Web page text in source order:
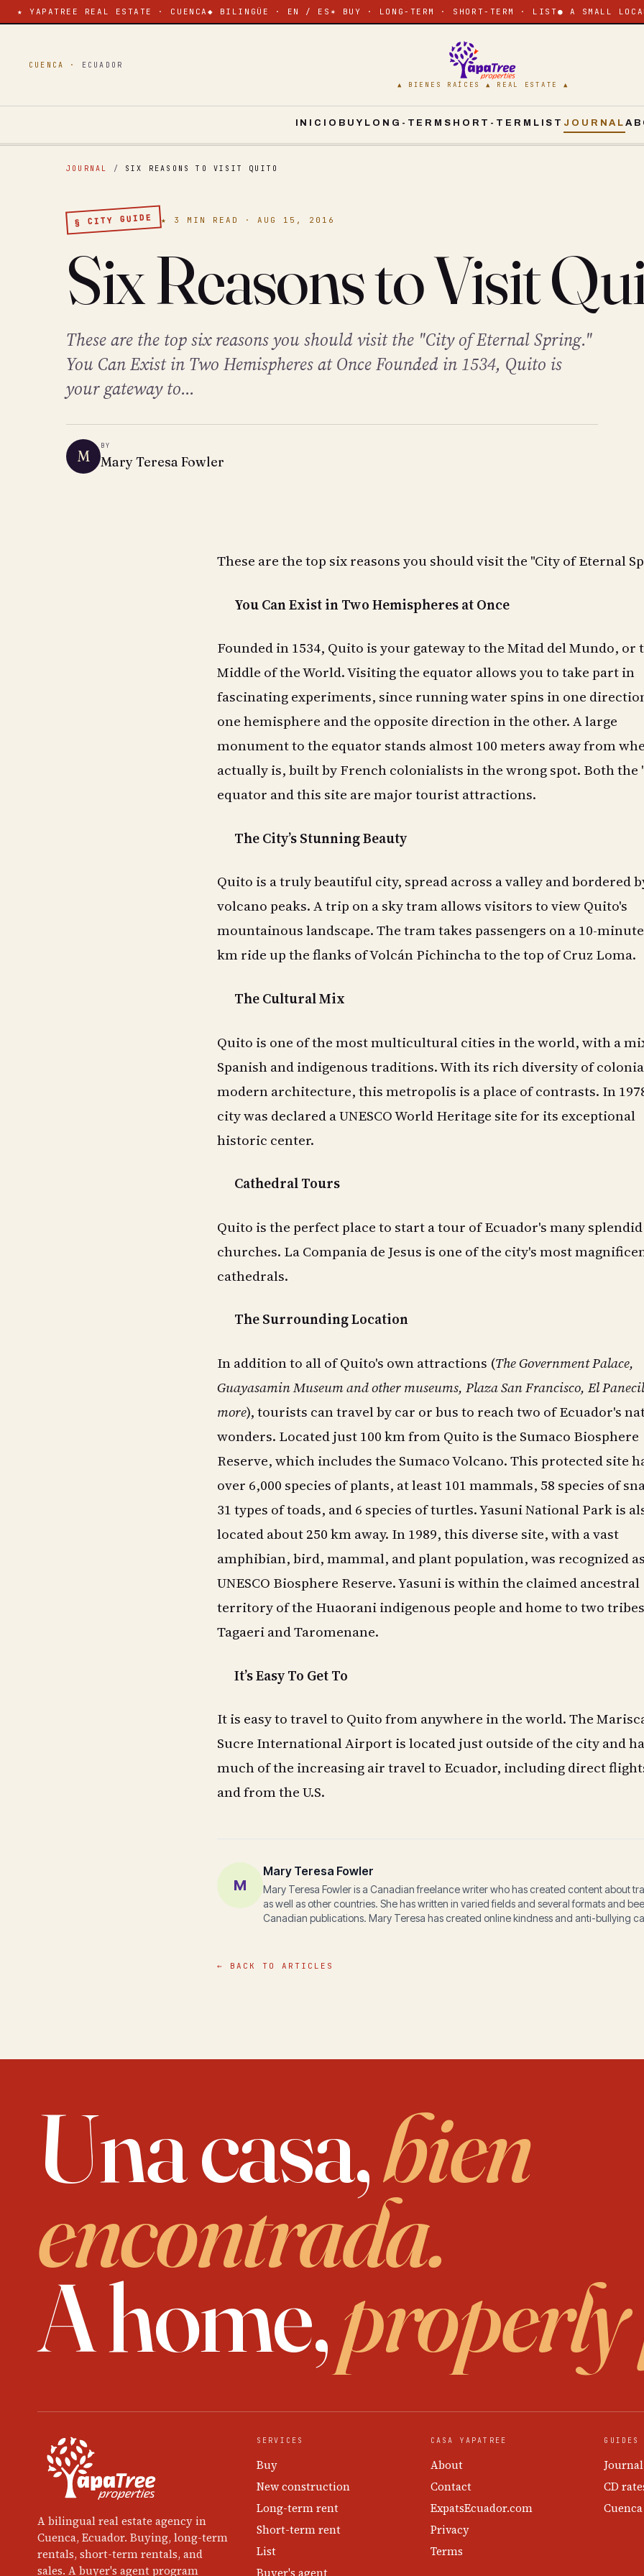
★ YAPATREE REAL ESTATE · CUENCA ◆ BILINGÜE · EN / ES ✶ BUY · LONG-TERM · SHORT-TERM · LIST● A SMALL
CUENCA · ECUADOR
▲ BIENES RAÍCES ▲ REAL ESTATE ▲
INICIO BUY LONG-TERM SHORT-TERM LIST JOURNAL
JOURNAL / SIX REASONS TO VISIT QUITO
§ CITY GUIDE ★ 3 MIN READ · AUG 15, 2016
Six Reasons to Visit
These are the top six reasons you should visit the "City of Eternal Spring."
You Can Exist in Two Hemispheres at Once Founded in 1534, Quito is
your gateway to...
M
BY
Mary Teresa Fowler
These are the top six reasons you should visit the "City of Eternal
You Can Exist in Two Hemispheres at Once
Founded in 1534, Quito is your gateway to the Mitad del Mundo, or
Middle of the World. Visiting the equator allows you to take part in
fascinating experiments, since running water spins in one
one hemisphere and the opposite direction in the other. A large
monument to the equator stands almost 100 meters away from
actually is, built by French colonialists in the wrong spot. Both the
equator and this site are major tourist attractions.
The City’s Stunning Beauty
Quito is a truly beautiful city, spread across a valley and bordered
volcano peaks. A trip on a sky tram allows visitors to view Quito's
mountainous landscape. The tram takes passengers on a 10-
km ride up the flanks of Volcán Pichincha to the top of Cruz Loma.
The Cultural Mix
Quito is one of the most multicultural cities in the world, with a
Spanish and indigenous traditions. With its rich diversity of
modern architecture, this metropolis is a place of contrasts. In
city was declared a UNESCO World Heritage site for its exceptional
historic center.
Cathedral Tours
Quito is the perfect place to start a tour of Ecuador's many splendid
churches. La Compania de Jesus is one of the city's most
cathedrals.
The Surrounding Location
In addition to all of Quito's own attractions (TheGovernment Palace,
Guayasamin Museum and other museums, Plaza San Francisco, El
more), tourists can travel by car or bus to reach two of Ecuador's
wonders. Located just 100 km from Quito is the Sumaco Biosphere
Reserve, which includes the Sumaco Volcano. This protected site
over 6,000 species of plants, at least 101 mammals, 58 species of
31 types of toads, and 6 species of turtles. Yasuni National Park is
located about 250 km away. In 1989, this diverse site, with a vast
amphibian, bird, mammal, and plant population, was recognized
UNESCO Biosphere Reserve. Yasuni is within the claimed ancestral
territory of the Huaorani indigenous people and home to two
Tagaeri and Taromenane.
It’s Easy To Get To
It is easy to travel to Quito from anywhere in the world. The
Sucre International Airport is located just outside of the city and
much of the increasing air travel to Ecuador, including direct
and from the U.S.
M
Mary Teresa Fowler
Mary Teresa Fowler is a Canadian freelance writer who has created content about
as well as other countries. She has written in varied fields and several formats and
Canadian publications. Mary Teresa has created online kindness and anti-bullying
← BACK TO ARTICLES
Una casa,bien
encontrada.
A home,
A bilingual real estate agency in
Cuenca, Ecuador. Buying, long-term
rentals, short-term rentals, and
sales. A buyer's agent program
SERVICES
Buy
New construction
Long-term rent
Short-term rent
List
Buyer's agent
CASA YAPATREE
About
Contact
ExpatsEcuador.com
Privacy
Terms
GUIDES
Journal
CD